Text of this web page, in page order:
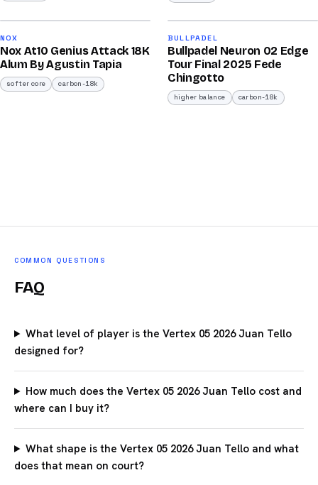
/100
NOX
Nox At10 Genius Attack 18K
Alum By Agustin Tapia
softer core carbon-18k
/100
2025
BULLPADEL
Bullpadel Neuron 02 Edge
Tour Final 2025 Fede
Chingotto
higher balance carbon-18k
COMMON QUESTIONS
FAQ
What level of player is the Vertex 05 2026 Juan Tello
designed for?
How much does the Vertex 05 2026 Juan Tello cost and
where can I buy it?
What shape is the Vertex 05 2026 Juan Tello and what
does that mean on court?